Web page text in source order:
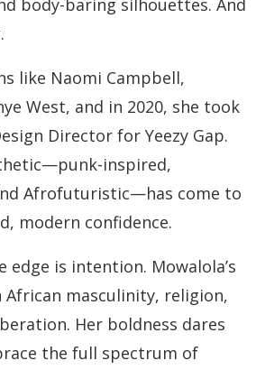
body-baring silhouettes. And
like Naomi Campbell,
West, and in 2020, she took
Director for Yeezy Gap.
inspired,
Afrofuturistic—has come to
modern confidence.
edge is intention. Mowalola’s
masculinity, religion,
Her boldness dares
the full spectrum of